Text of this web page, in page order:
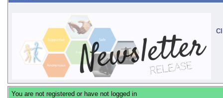
You are not registered or have not logged in